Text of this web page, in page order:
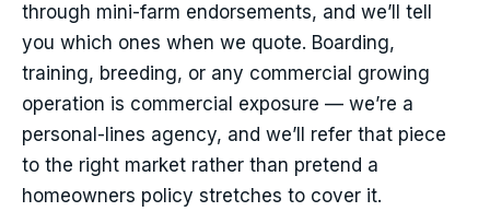
through mini-farm endorsements, and we’ll tell
you which ones when we quote. Boarding,
training, breeding, or any commercial growing
operation is commercial exposure — we’re a
personal-lines agency, and we’ll refer that piece
to the right market rather than pretend a
homeowners policy stretches to cover it.